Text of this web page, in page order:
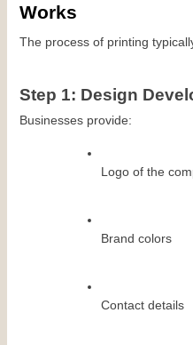
Works
The process of printing
Step 1: Design
Businesses provide:
Logo of the
Brand colors
Contact details